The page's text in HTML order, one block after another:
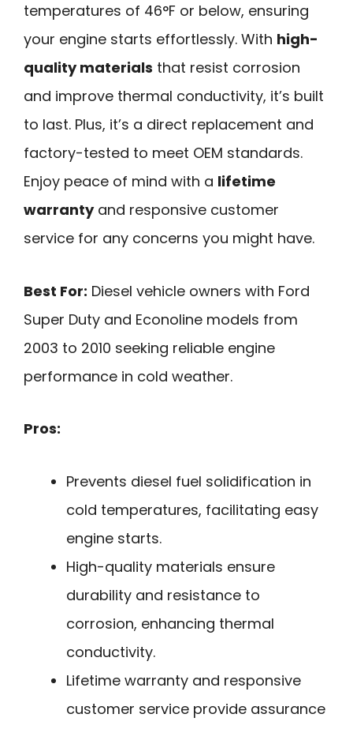
temperatures of 46°F or below, ensuring
your engine starts effortlessly. With high-
quality materials that resist corrosion
and improve thermal conductivity, it’s built
to last. Plus, it’s a direct replacement and
factory-tested to meet OEM standards.
Enjoy peace of mind with a lifetime
warrantyand responsive customer
service for any concerns you might have.
Best For: Diesel vehicle owners with Ford
Super Duty and Econoline models from
2003 to 2010 seeking reliable engine
performance in cold weather.
Pros:
Prevents diesel fuel solidification in
cold temperatures, facilitating easy
engine starts.
High-quality materials ensure
durability and resistance to
corrosion, enhancing thermal
conductivity.
Lifetime warranty and responsive
customer service provide assurance